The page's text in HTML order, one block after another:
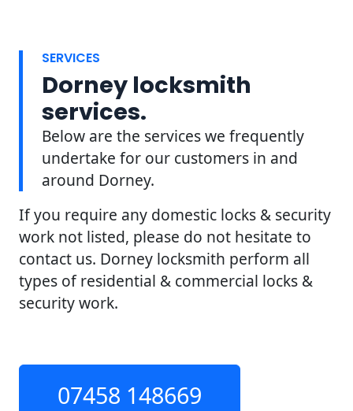
SERVICES
Dorney locksmith
services.
Below are the services we frequently
undertake for our customers in and
around Dorney.
If you require any domestic locks & security
work not listed, please do not hesitate to
contact us. Dorney locksmith perform all
types of residential & commercial locks &
security work.
07458 148669